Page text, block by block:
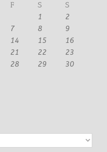
F S
S
1
2
7 8
9
14 15
16
21 22
23
28 29
30